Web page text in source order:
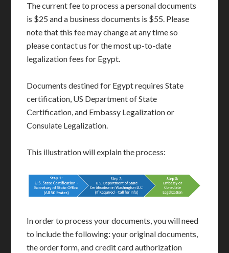
The current fee to process a personal documents
is $25 and a business documents is $55. Please
note that this fee may change at any time so
please contact us for the most up-to-date
legalization fees for Egypt.
Documents destined for Egypt requires State
certification, US Department of State
Certification, and Embassy Legalization or
Consulate Legalization.
This illustration will explain the process:
In order to process your documents, you will need
to include the following: your original documents,
the order form, and credit card authorization